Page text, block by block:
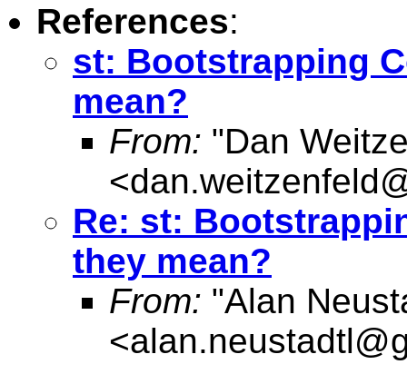
References:
st: Bootstrapping
mean?
From: "Dan
<
Re: st:
they mean?
From: "Alan
<